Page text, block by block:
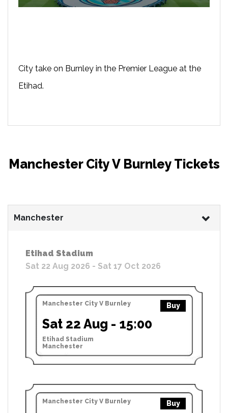
City take on Burnley in the Premier League at the
Etihad.
Manchester City V Burnley Tickets
Manchester
Etihad Stadium
Sat 22 Aug 2026 - Sat 17 Oct 2026
Manchester City V Burnley Buy
Sat 22 Aug - 15:00
Etihad Stadium
Manchester
Manchester City V Burnley Buy